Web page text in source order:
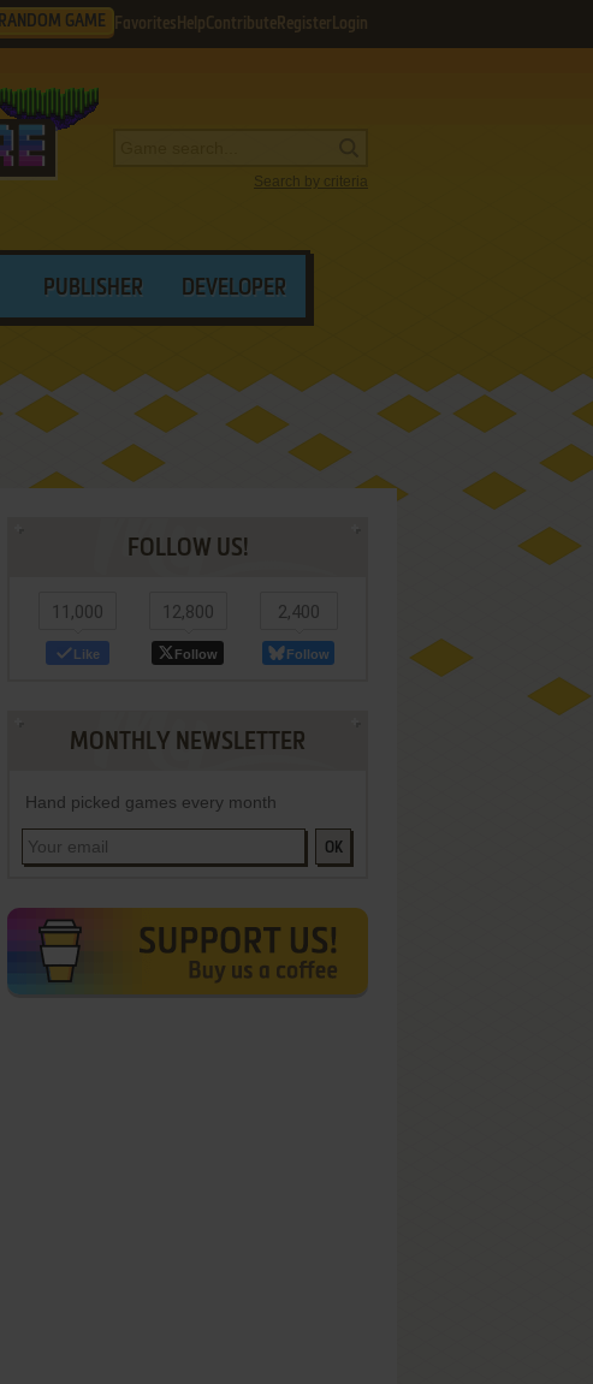
RANDOM GAME Favorites HelpContribute Register Login
Search by criteria
PUBLISHER DEVELOPER
FOLLOW US!
11,000
Like
12,800
Follow
2,400
Follow
MONTHLY NEWSLETTER
Hand picked games every month
OK